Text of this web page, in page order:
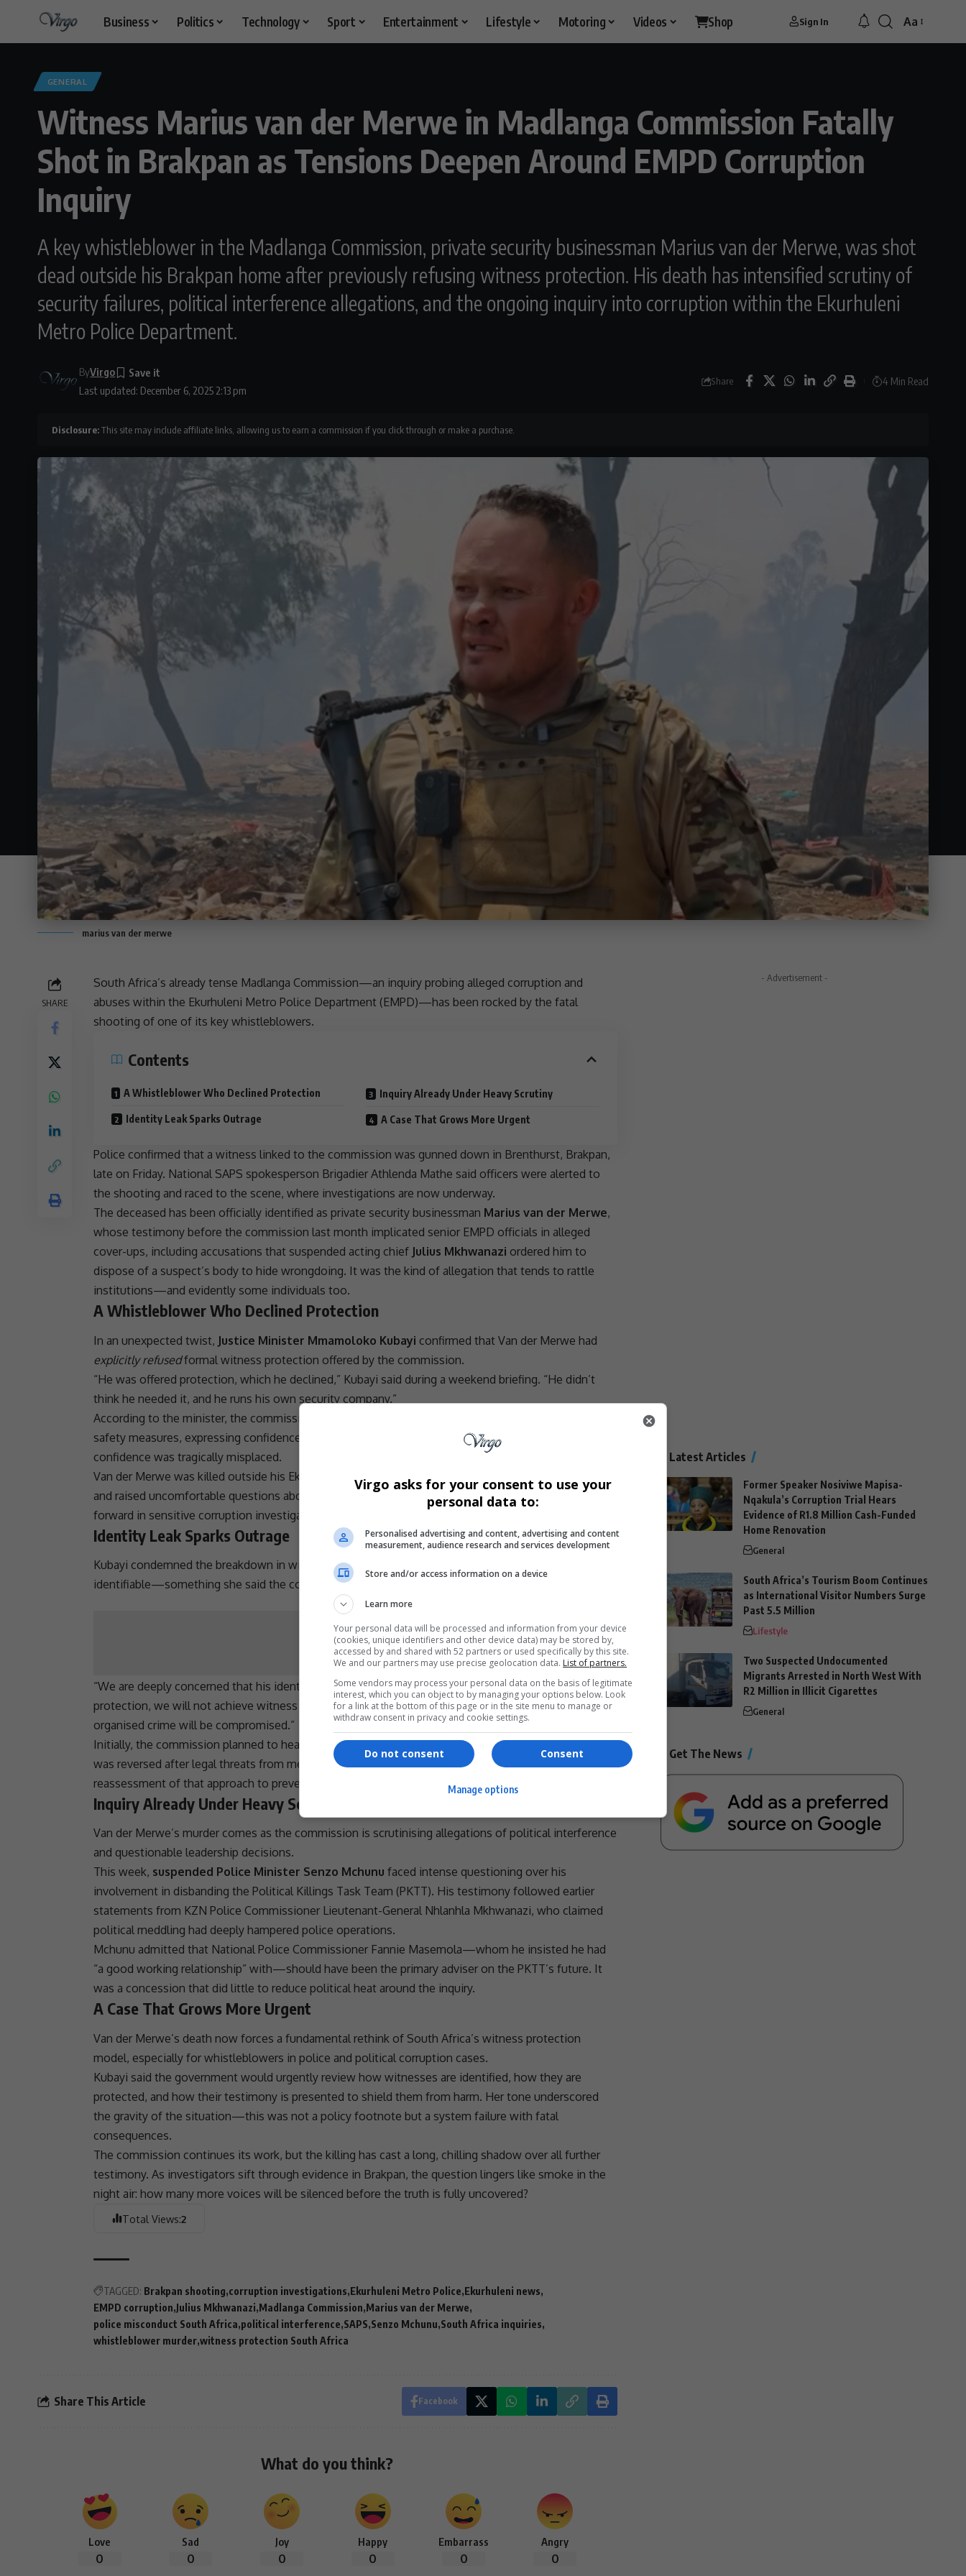
Business Politics Technology Sport Entertainment Lifestyle Motoring Videos Shop Sign In
Font
Aa
GENERAL
Witness Marius van der Merwe in Madlanga Commission Fatally
Shot in Brakpan as Tensions Deepen Around EMPD Corruption
Inquiry
A key whistleblower in the Madlanga Commission, private security businessman Marius van der Merwe, was shot
dead outside his Brakpan home after previously refusing witness protection. His death has intensified scrutiny of
security failures, political interference allegations, and the ongoing inquiry into corruption within the Ekurhuleni
Metro Police Department.
Last updated: December 6, 2025 2:13 pm
ByVirgo
Share 4 Min Read
Disclosure:This site may include affiliate links, allowing us to earn a commission if you click through or make a purchase.
marius van der merwe
SHARE
South Africa’s already tense Madlanga Commission—an inquiry probing alleged corruption and
abuses within the Ekurhuleni Metro Police Department (EMPD)—has been rocked by the fatal
shooting of one of its key whistleblowers.
Contents
A Whistleblower Who Declined Protection
Identity Leak Sparks Outrage
Inquiry Already Under Heavy Scrutiny
A Case That Grows More Urgent
Police confirmed that a witness linked to the commission was gunned down in Brenthurst, Brakpan,
late on Friday. National SAPS spokesperson Brigadier Athlenda Mathe said officers were alerted to
the shooting and raced to the scene, where investigations are now underway.
The deceased has been officially identified as private security businessman Marius van der Merwe,
whose testimony before the commission last month implicated senior EMPD officials in alleged
cover-ups, including accusations that suspended acting chief Julius Mkhwanazi ordered him to
dispose of a suspect’s body to hide wrongdoing. It was the kind of allegation that tends to rattle
institutions—and evidently some individuals too.
A Whistleblower Who Declined Protection
In an unexpected twist, Justice Minister Mmamoloko Kubayi confirmed that Van der Merwe had
explicitly refusedformal witness protection offered by the commission.
“He was offered protection, which he declined,” Kubayi said during a weekend briefing. “He didn’t
think he needed it, and he runs his own security company.”
According to the minister, the commission’s head of security verified that Van der Merwe rejected all
safety measures, expressing confidence in his own security arrangements. It now appears that
confidence was tragically misplaced.
Van der Merwe was killed outside his Ekurhuleni
home—an event that has jolted the commission
and raised uncomfortable questions about how
South Africa
safeguards individuals who step
forward in sensitive corruption investigations.
Identity Leak Sparks Outrage
Kubayi condemned the breakdown in witness anonymity that led to Van der Merwe being publicly
identifiable—something she said the commissioners themselves had not intended.
- Advertisement -
“We are deeply concerned that his identity became known,” she said. “If transparencysupersedes
protection, we will not achieve witness safety in this country. Our fight againstcorruptionand
organised crime will be compromised.”
Initially, the commission planned to hear sensitive testimony behind closed doors, but that decision
was reversed after legal threats from media organisations. The government is now pushing for a
reassessment of that approach to prevent further risks.
Inquiry Already Under Heavy Scrutiny
Van der Merwe’s murder comes as the commission is scrutinising allegations of political interference
and questionable leadership decisions.
This week, suspended Police Minister Senzo Mchunu faced intense questioning over his
involvement in disbanding the Political Killings Task Team (PKTT). His testimony followed earlier
statements from KZN Police Commissioner Lieutenant-General Nhlanhla Mkhwanazi, who claimed
political meddling had deeply hampered police operations.
Mchunu admitted that National Police Commissioner Fannie Masemola—whom he insisted he had
“a good working relationship” with—should have been the primary adviser on the PKTT’s future. It
was a concession that did little to reduce political heat around the inquiry.
A Case That Grows More Urgent
Van der Merwe’s death now forces a fundamental rethink of South Africa’s witness protection
model, especially for whistleblowers in police and political corruption cases.
Kubayi said the government would urgently review how witnesses are identified, how they are
protected, and how their testimony is presented to shield them from harm. Her tone underscored
the gravity of the situation—this was not a policy footnote but a system failure with fatal
consequences.
The commission continues its work, but the killing has cast a long, chilling shadow over all further
testimony. As investigators sift through evidence in Brakpan, the question lingers like smoke in the
night air: how many more voices will be silenced before the truth is fully uncovered?
Total Views:2
TAGGED: Brakpan shooting corruption investigations Ekurhuleni Metro Police Ekurhuleni news
EMPD corruption Julius Mkhwanazi Madlanga Commission Marius van der Merwe
police misconduct South Africa political interference SAPS Senzo Mchunu South Africa inquiries
whistleblower murder witness protection South Africa
Share This Article Facebook
What do you think?
Love
0
Sad
0
Joy
0
Happy
0
Embarrass
0
Angry
0
- Advertisement -
Latest Articles
Former Speaker Nosiviwe Mapisa-
Nqakula’s Corruption Trial Hears
Evidence of R1.8 Million Cash-Funded
Home Renovation
General
South Africa’s Tourism Boom Continues
as International Visitor Numbers Surge
Past 5.5 Million
Lifestyle
Two Suspected Undocumented
Migrants Arrested in North West With
R2 Million in Illicit Cigarettes
General
Get The News
Virgo asks for your consent to use your
personal data to:
Personalised advertising and content, advertising and content
measurement, audience research and services development
Store and/or access information on a device
Learn more
Your personal data will be processed and information from your device
(cookies, unique identifiers and other device data) may be stored by,
accessed by and shared with 52 partners or used specifically by this site.
We and our partners may use precise geolocation data. List of partners.
Some vendors may process your personal data on the basis of legitimate
interest, which you can object to by managing your options below. Look
for a link at the bottom of this page or in the site menu to manage or
withdraw consent in privacy and cookie settings.
Consent
Do not consent
Manage options